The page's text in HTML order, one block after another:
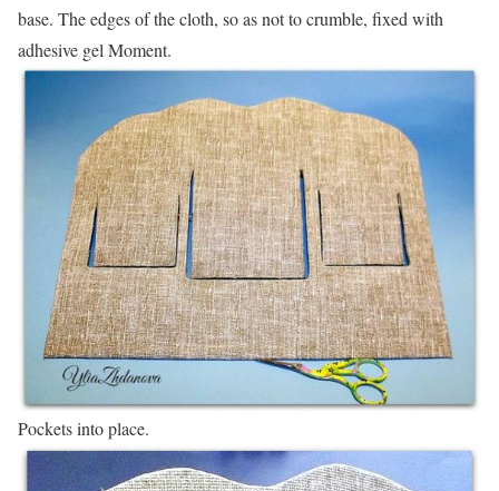
base. The edges of the cloth, so as not to crumble, fixed with
adhesive gel Moment.
Pockets into place.